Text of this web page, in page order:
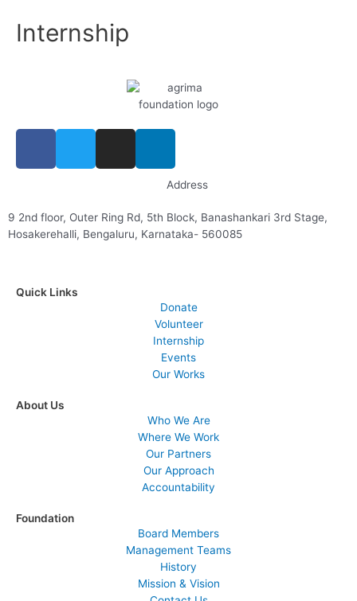
Internship
Address
9 2nd floor, Outer Ring Rd, 5th Block, Banashankari 3rd Stage,
Hosakerehalli, Bengaluru, Karnataka- 560085
Quick Links
Donate
Volunteer
Internship
Events
Our Works
About Us
Who We Are
Where We Work
Our Partners
Our Approach
Accountability
Foundation
Board Members
Management Teams
History
Mission & Vision